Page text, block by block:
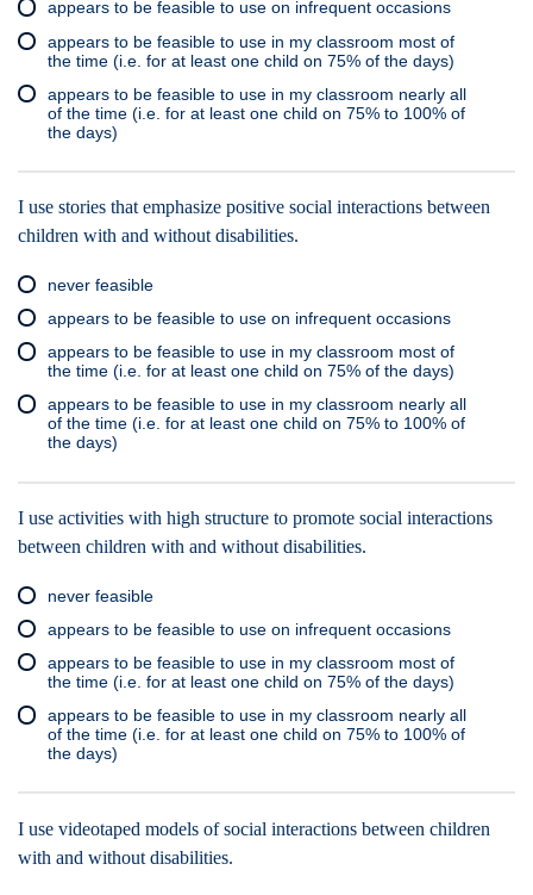
appears to be feasible to use on infrequent occasions
appears to be feasible to use in my classroom most of
the time (i.e. for at least one child on 75% of the days)
appears to be feasible to use in my classroom nearly all
of the time (i.e. for at least one child on 75% to 100% of
the days)
I use stories that emphasize positive social interactions between
children with and without disabilities.
never feasible
appears to be feasible to use on infrequent occasions
appears to be feasible to use in my classroom most of
the time (i.e. for at least one child on 75% of the days)
appears to be feasible to use in my classroom nearly all
of the time (i.e. for at least one child on 75% to 100% of
the days)
I use activities with high structure to promote social interactions
between children with and without disabilities.
never feasible
appears to be feasible to use on infrequent occasions
appears to be feasible to use in my classroom most of
the time (i.e. for at least one child on 75% of the days)
appears to be feasible to use in my classroom nearly all
of the time (i.e. for at least one child on 75% to 100% of
the days)
I use videotaped models of social interactions between children
with and without disabilities.